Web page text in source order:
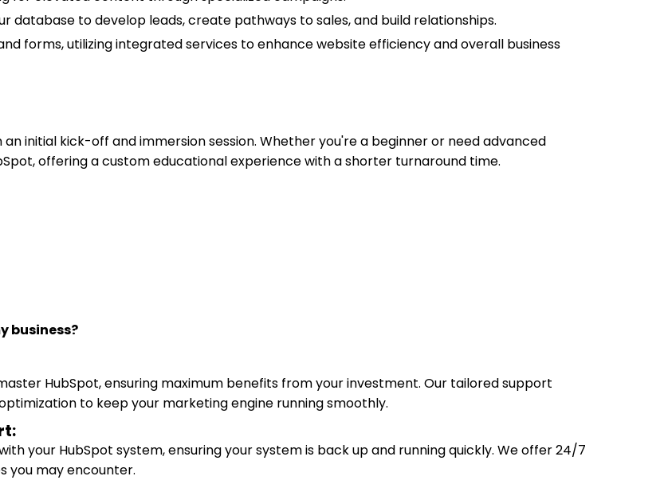
database to develop leads, create pathways to sales, and build relationships.
forms, utilizing integrated services to enhance website efficiency and overall business
initial kick-off and immersion session. Whether you're a beginner or need advanced
offering a custom educational experience with a shorter turnaround time.
business?
HubSpot, ensuring maximum benefits from your investment. Our tailored support
to keep your marketing engine running smoothly.
your HubSpot system, ensuring your system is back up and running quickly. We offer 24/7
you may encounter.